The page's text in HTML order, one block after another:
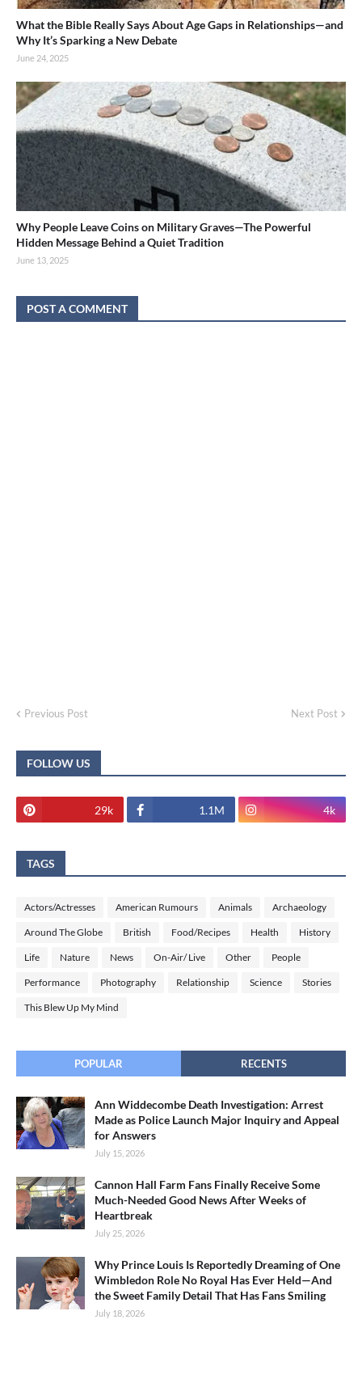
What the Bible Really Says About Age Gaps in Relationships—and
Why It’s Sparking a New Debate
June 24, 2025
Why People Leave Coins on Military Graves—The Powerful
Hidden Message Behind a Quiet Tradition
June 13, 2025
POST A COMMENT
Previous Post Next Post
FOLLOW US
29k 1.1M 4k
TAGS
Actors/Actresses American Rumours Animals Archaeology
Around The Globe British Food/Recipes Health History
Life Nature News On-Air/ Live Other People
Performance Photography Relationship Science Stories
This Blew Up My Mind
POPULAR RECENTS
Ann Widdecombe Death Investigation: Arrest
Made as Police Launch Major Inquiry and Appeal
for Answers
July 15, 2026
Cannon Hall Farm Fans Finally Receive Some
Much-Needed Good News After Weeks of
Heartbreak
July 25, 2026
Why Prince Louis Is Reportedly Dreaming of One
Wimbledon Role No Royal Has Ever Held—And
the Sweet Family Detail That Has Fans Smiling
July 18, 2026